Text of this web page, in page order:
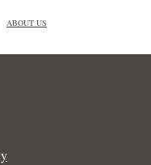
ABOUT US